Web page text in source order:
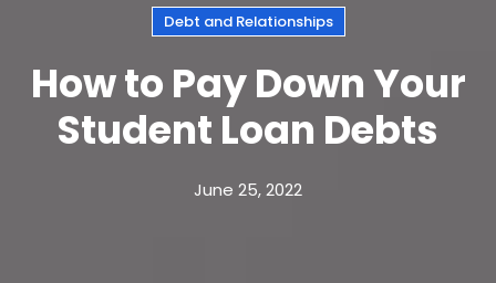
Debt and Relationships
How to Pay Down Your
Student Loan Debts
June 25, 2022